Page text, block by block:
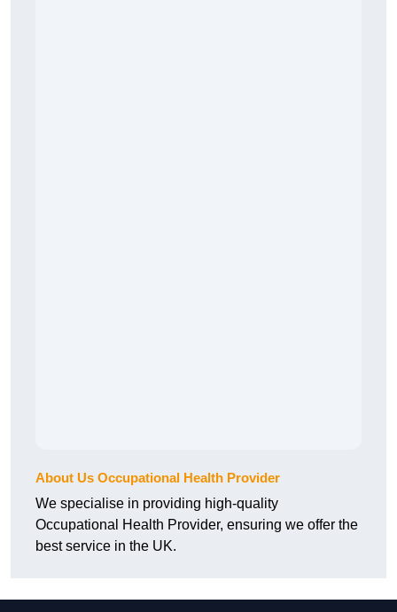
About Us Occupational Health Provider
We specialise in providing high-quality
Occupational Health Provider, ensuring we offer the
best service in the UK.